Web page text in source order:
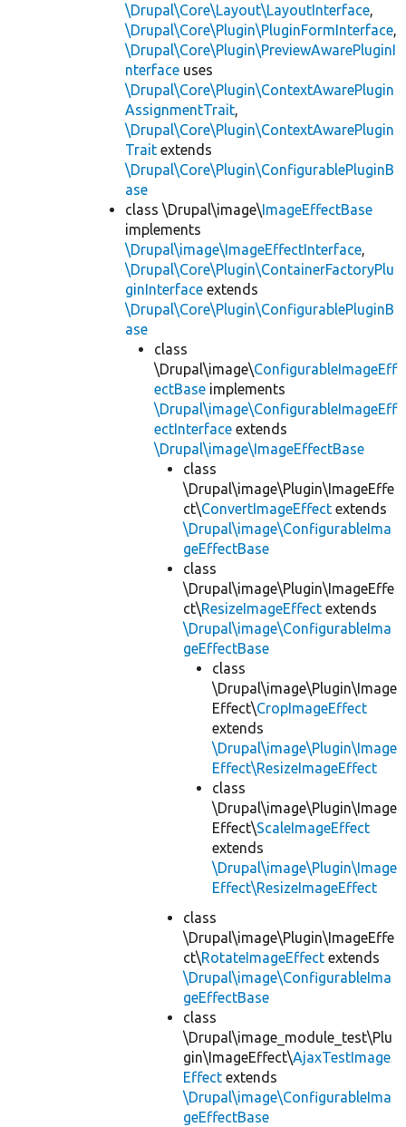
\Drupal\Core\Layout\LayoutInterface,
\Drupal\Core\Plugin\PluginFormInterface,
\Drupal\Core\Plugin\PreviewAwarePluginI
nterface uses
\Drupal\Core\Plugin\ContextAwarePlugin
AssignmentTrait,
\Drupal\Core\Plugin\ContextAwarePlugin
Trait extends
\Drupal\Core\Plugin\ConfigurablePluginB
ase
class \Drupal\image\ImageEffectBase
implements
\Drupal\image\ImageEffectInterface,
\Drupal\Core\Plugin\ContainerFactoryPlu
ginInterface extends
\Drupal\Core\Plugin\ConfigurablePluginB
ase
class
\Drupal\image\ConfigurableImageEff
ectBase implements
\Drupal\image\ConfigurableImageEff
ectInterface extends
\Drupal\image\ImageEffectBase
class
\Drupal\image\Plugin\ImageEffe
ct\ConvertImageEffect extends
\Drupal\image\ConfigurableIma
geEffectBase
class
\Drupal\image\Plugin\ImageEffe
ct\ResizeImageEffect extends
\Drupal\image\ConfigurableIma
geEffectBase
class
\Drupal\image\Plugin\Image
Effect\CropImageEffect
extends
\Drupal\image\Plugin\Image
Effect\ResizeImageEffect
class
\Drupal\image\Plugin\Image
Effect\ScaleImageEffect
extends
\Drupal\image\Plugin\Image
Effect\ResizeImageEffect
class
\Drupal\image\Plugin\ImageEffe
ct\RotateImageEffect extends
\Drupal\image\ConfigurableIma
geEffectBase
class
\Drupal\image_module_test\Plu
gin\ImageEffect\AjaxTestImage
Effect extends
\Drupal\image\ConfigurableIma
geEffectBase